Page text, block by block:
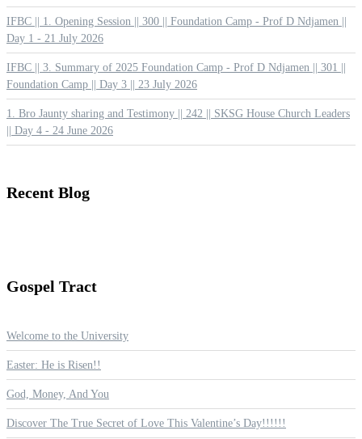
IFBC || 1. Opening Session || 300 || Foundation Camp - Prof D Ndjamen ||
Day 1 - 21 July 2026
IFBC || 3. Summary of 2025 Foundation Camp - Prof D Ndjamen || 301 ||
Foundation Camp || Day 3 || 23 July 2026
1. Bro Jaunty sharing and Testimony || 242 || SKSG House Church Leaders
|| Day 4 - 24 June 2026
Recent Blog
Gospel Tract
Welcome to the University
Easter: He is Risen!!
God, Money, And You
Discover The True Secret of Love This Valentine’s Day!!!!!!